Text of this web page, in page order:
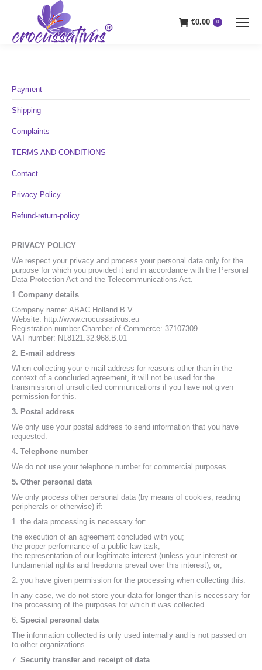
€0.00 0
Payment
Shipping
Complaints
TERMS AND CONDITIONS
Contact
Privacy Policy
Refund-return-policy
PRIVACY POLICY
We respect your privacy and process your personal data only for the
purpose for which you provided it and in accordance with the Personal
Data Protection Act and the Telecommunications Act.
1.Company details
Company name: ABAC Holland B.V.
Website: http://www.crocussativus.eu
Registration number Chamber of Commerce: 37107309
VAT number: NL8121.32.968.B.01
2. E-mail address
When collecting your e-mail address for reasons other than in the
context of a concluded agreement, it will not be used for the
transmission of unsolicited communications if you have not given
permission for this.
3. Postal address
We only use your postal address to send information that you have
requested.
4. Telephone number
We do not use your telephone number for commercial purposes.
5. Other personal data
We only process other personal data (by means of cookies, reading
peripherals or otherwise) if:
1. the data processing is necessary for:
the execution of an agreement concluded with you;
the proper performance of a public-law task;
the representation of our legitimate interest (unless your interest or
fundamental rights and freedoms prevail over this interest), or;
2. you have given permission for the processing when collecting this.
In any case, we do not store your data for longer than is necessary for
the processing of the purposes for which it was collected.
6. Special personal data
The information collected is only used internally and is not passed on
to other organizations.
7. Security transfer and receipt of data